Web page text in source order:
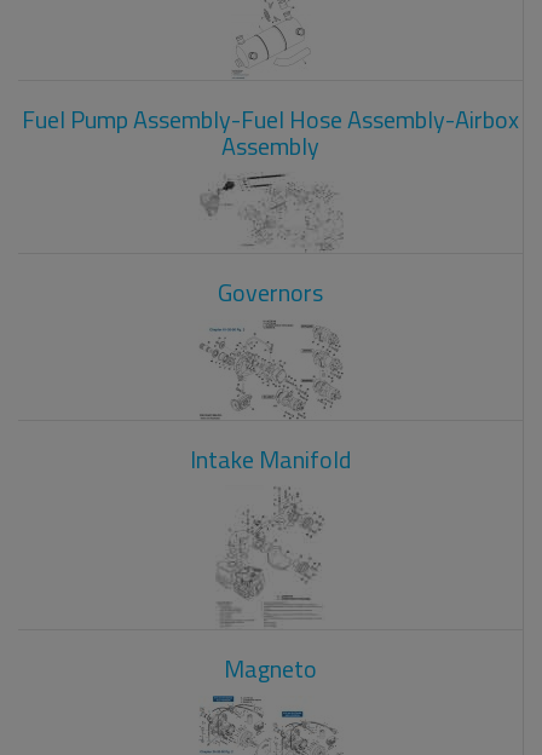
Fuel Pump Assembly-Fuel Hose Assembly-Airbox
Assembly
Governors
Intake Manifold
Magneto